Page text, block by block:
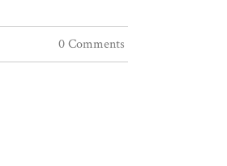
0 Comments